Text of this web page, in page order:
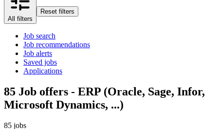
All filters
Reset filters
Job search
Job recommendations
Job alerts
Saved jobs
Applications
85 Job offers - ERP (Oracle, Sage, Infor,
Microsoft Dynamics, ...)
85 jobs